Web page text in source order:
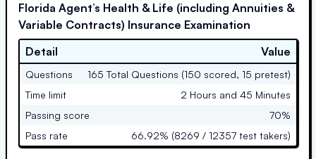
Florida Agent’s Health & Life (including Annuities &
Variable Contracts) Insurance Examination
Detail
Value
Questions
165 Total Questions (150 scored, 15 pretest)
Time limit
2 Hours and 45 Minutes
Passing score
70%
Pass rate
66.92% (8269 / 12357 test takers)